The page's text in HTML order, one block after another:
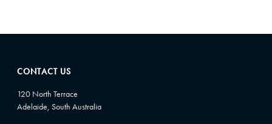
CONTACT US
120 North Terrace
Adelaide, South Australia